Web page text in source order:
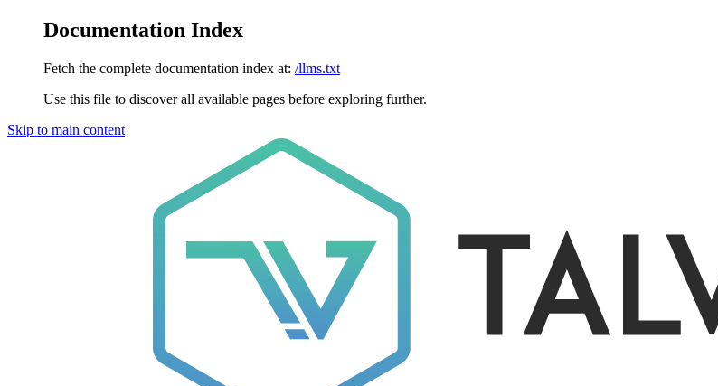
Documentation Index
Fetch the complete documentation index at: /llms.txt
Use this file to discover all available pages before exploring further.
Skip to main content